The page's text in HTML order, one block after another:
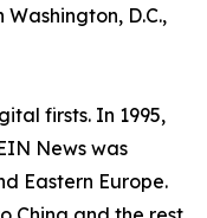
D.C.,
firsts. In 1995,
News was
Eastern Europe.